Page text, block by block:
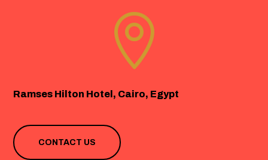

Ramses Hilton Hotel, Cairo, Egypt
CONTACT US